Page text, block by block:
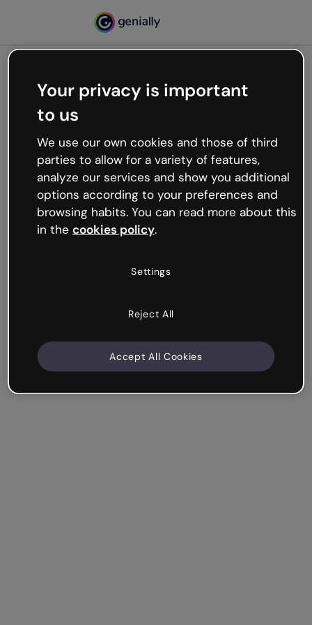
Oops, something’s not
working
We’re not sure what happened but the internet is
like that and unexpected hiccups occur.
Try refreshing the page or go back to Genially and
try your luck later.
Your privacy is important
to us
We use our own cookies and those of third
parties to allow for a variety of features,
analyze our services and show you additional
options according to your preferences and
browsing habits. You can read more about this
in the cookies policy.
Settings
Reject All
Accept All Cookies